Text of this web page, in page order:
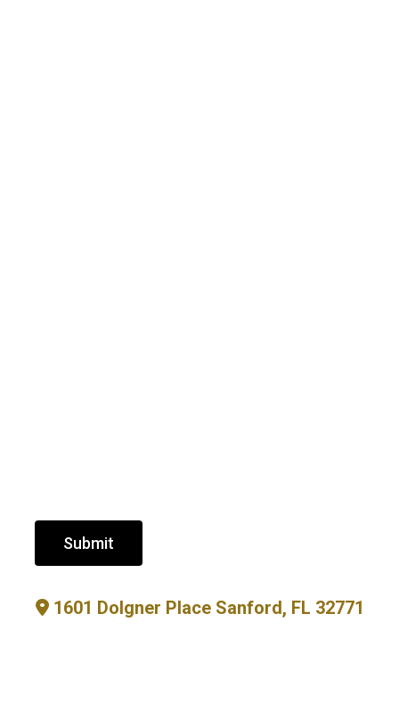
Submit
1601 Dolgner Place Sanford, FL 32771